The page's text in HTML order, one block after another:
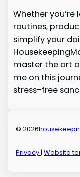
Whether
routines,
simplify your
master the art
me on this
stress-free
© 2026
Privacy|Website